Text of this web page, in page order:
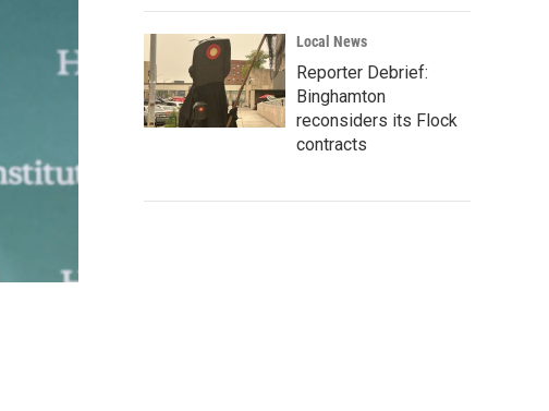
Local News
Reporter Debrief:
Binghamton
reconsiders its Flock
contracts